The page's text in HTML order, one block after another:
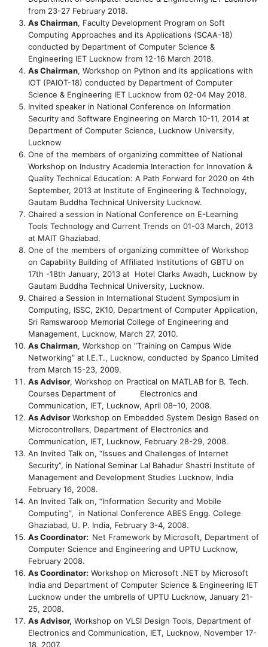
from 23-27 February 2018.
As Chairman, Faculty Development Program on Soft
Computing Approaches and its Applications (SCAA-18)
conducted by Department of Computer Science &
Engineering IET Lucknow from 12-16 March 2018.
As Chairman, Workshop on Python and its applications with
IOT (PAIOT-18) conducted by Department of Computer
Science & Engineering IET Lucknow from 02-04 May 2018.
Invited speaker in National Conference on Information
Security and Software Engineering on March 10-11, 2014 at
Department of Computer Science, Lucknow University,
Lucknow
One of the members of organizing committee of National
Workshop on Industry Academia Interaction for Innovation &
Quality Technical Education: A Path Forward for 2020 on 4th
September, 2013 at Institute of Engineering & Technology,
Gautam Buddha Technical University Lucknow.
Chaired a session in National Conference on E-Learning
Tools Technology and Current Trends on 01-03 March, 2013
at MAIT Ghaziabad.
One of the members of organizing committee of Workshop
on Capability Building of Affiliated Institutions of GBTU on
17th -18th January, 2013 at Hotel Clarks Awadh, Lucknow by
Gautam Buddha Technical University, Lucknow.
Chaired a Session in International Student Symposium in
Computing, ISSC, 2K10, Department of Computer Application,
Sri Ramswaroop Memorial College of Engineering and
Management, Lucknow, March 27, 2010.
As Chairman, Workshop on “Training on Campus Wide
Networking” at I.E.T., Lucknow, conducted by Spanco Limited
from March 15-23, 2009.
As Advisor, Workshop on Practical on MATLAB for B. Tech.
Courses Department of Electronics and
Communication, IET, Lucknow, April 08–10, 2008.
As Advisor Workshop on Embedded System Design Based on
Microcontrollers, Department of Electronics and
Communication, IET, Lucknow, February 28-29, 2008.
An Invited Talk on, “Issues and Challenges of Internet
Security”, in National Seminar Lal Bahadur Shastri Institute of
Management and Development Studies Lucknow, India
February 16, 2008.
An Invited Talk on, “Information Security and Mobile
Computing”, in National Conference ABES Engg. College
Ghaziabad, U. P. India, February 3-4, 2008.
As Coordinator: Net Framework by Microsoft, Department of
Computer Science and Engineering and UPTU Lucknow,
February 2008.
As Coordinator: Workshop on Microsoft .NET by Microsoft
India and Department of Computer Science & Engineering IET
Lucknow under the umbrella of UPTU Lucknow, January 21-
25, 2008.
As Advisor, Workshop on VLSI Design Tools, Department of
Electronics and Communication, IET, Lucknow, November 17-
18, 2007.